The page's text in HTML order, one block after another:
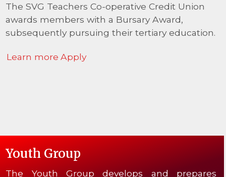
The SVG Teachers Co-operative Credit Union
awards members with a Bursary Award,
subsequently pursuing their tertiary education.
Learn more Apply
Youth Group
The Youth Group develops and prepares